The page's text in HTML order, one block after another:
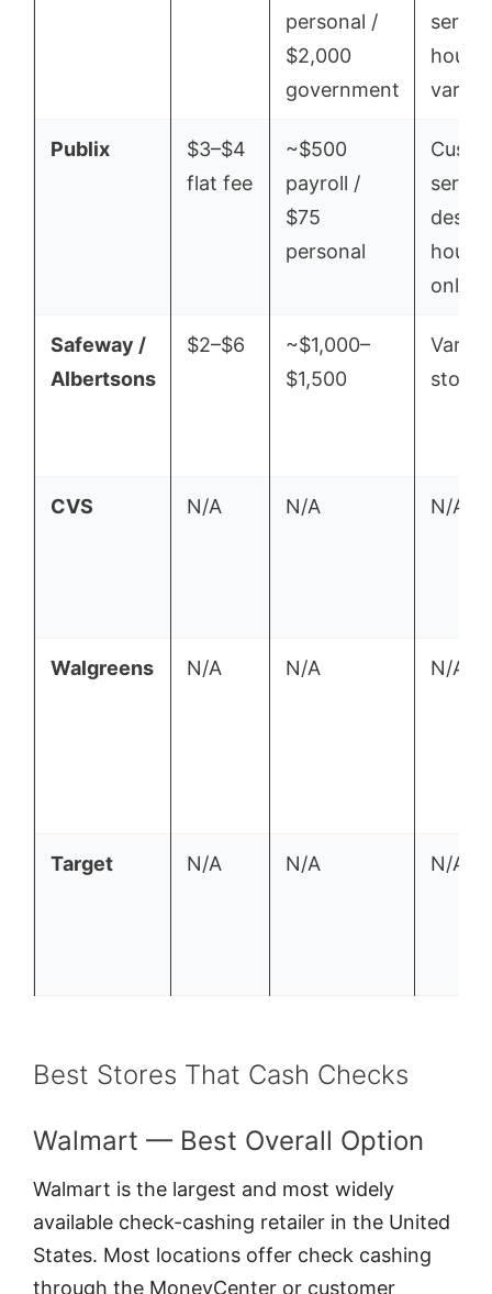
personal /
$2,000
government
hours
vary
Publix
$3–$4
flat fee
~$500
payroll /
$75
personal
desk
hours
only
Safeway /
Albertsons
$2–$6
~$1,000–
$1,500
Varies
store
CVS N/A N/A N/A
Walgreens N/A N/A N/A
Target N/A N/A N/A
Best Stores That Cash Checks
Walmart — Best Overall Option
Walmart is the largest and most widely
available check-cashing retailer in the United
States. Most locations offer check cashing
through the MoneyCenter or customer